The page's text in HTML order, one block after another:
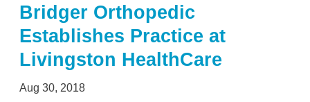
Bridger Orthopedic
Establishes Practice at
Livingston HealthCare
Aug 30, 2018